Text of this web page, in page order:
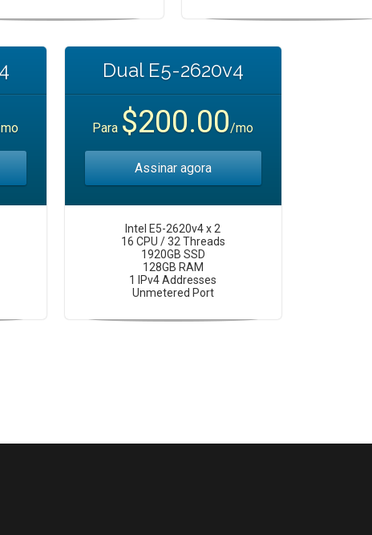
Dual E5-2620v4
Para $200.00/mo
Assinar agora
Intel E5-2620v4 x 2
16 CPU / 32 Threads
1920GB SSD
128GB RAM
1 IPv4 Addresses
Unmetered Port